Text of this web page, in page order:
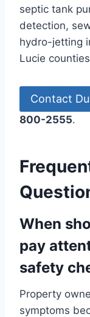
septic tank
detection,
hydro-jetting
Lucie
Contact
800-2555.
When
pay
safety
Property
symptoms